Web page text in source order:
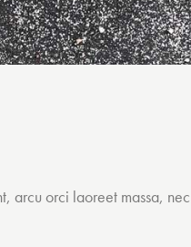
arcu orci laoreet massa,